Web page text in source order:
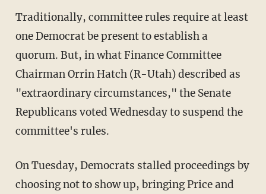
Traditionally, committee rules require at least
one Democrat be present to establish a
quorum. But, in what Finance Committee
Chairman Orrin Hatch (R-Utah) described as
"extraordinary circumstances," the Senate
Republicans voted Wednesday to suspend the
committee's rules.
On Tuesday, Democrats stalled proceedings by
choosing not to show up, bringing Price and